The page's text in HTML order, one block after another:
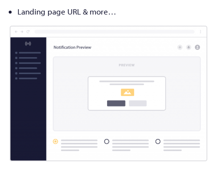
Landing page URL & more…